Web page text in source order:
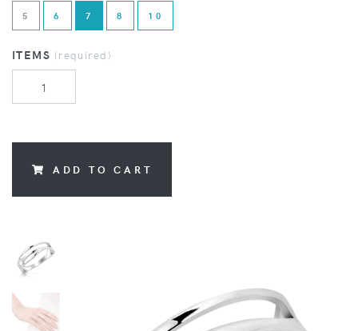
5 6 7 8 10
ITEMS (required)
ADD TO CART